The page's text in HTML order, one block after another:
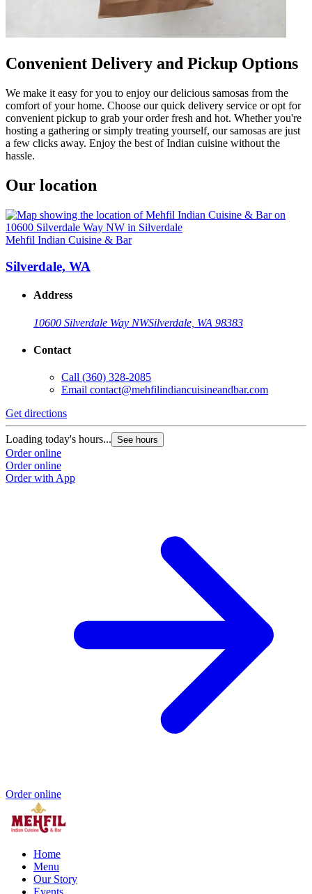
Convenient Delivery and Pickup Options
We make it easy for you to enjoy our delicious samosas from the
comfort of your home. Choose our quick delivery service or opt for
convenient pickup to grab your order fresh and hot. Whether you're
hosting a gathering or simply treating yourself, our samosas are just
a few clicks away. Enjoy the best of Indian cuisine without the
hassle.
Our location
Mehfil Indian Cuisine & Bar
Silverdale, WA
Address
10600 Silverdale Way NWSilverdale, WA 98383
Contact
Call (360) 328-2085
Email contact@mehfilindiancuisineandbar.com
Get directions
Loading today's hours... See hours
Order online
Order online
Order with App
Order online
Home
Menu
Our Story